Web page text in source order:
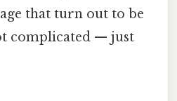
that turn out to be
complicated — just